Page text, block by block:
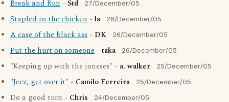
Break and Run - Std 27/December/05
Stapled to the chicken - la 26/December/05
A case of the black ass - DK 26/December/05
Put the hurt on someone - taka 26/December/05
"Keeping up with the joneses" - a. walker 25/December/05
"Jeez, get over it" - Camilo Ferreira 25/December/05
Do a good turn - Chris 24/December/05